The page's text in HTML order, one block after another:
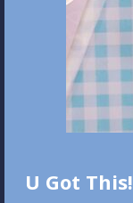
U Got